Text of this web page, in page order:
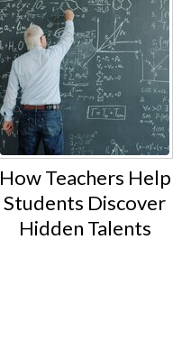
How Teachers Help
Students Discover
Hidden Talents